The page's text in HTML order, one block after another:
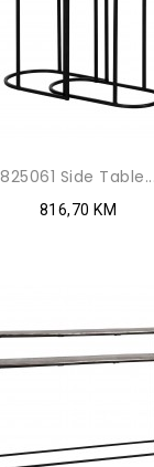
825061 Side Table...
816,70 KM